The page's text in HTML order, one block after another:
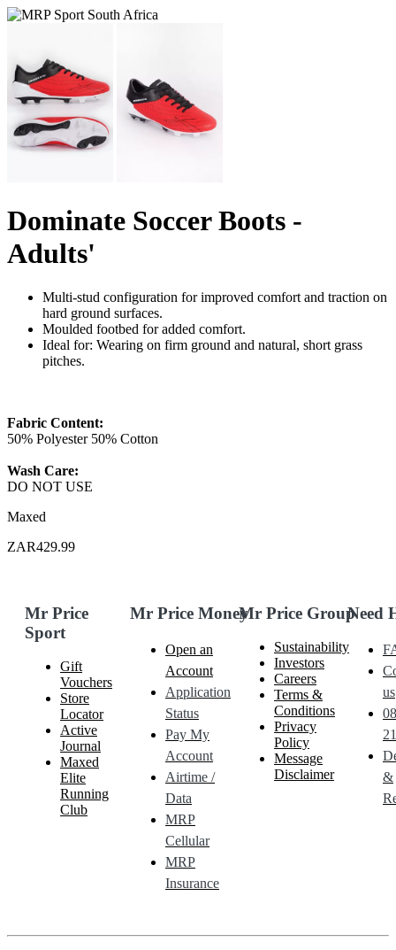
Dominate Soccer Boots -
Adults'
Multi-stud configuration for improved comfort and traction on
hard ground surfaces.
Moulded footbed for added comfort.
Ideal for: Wearing on firm ground and natural, short grass
pitches.
Fabric Content:
50% Polyester 50% Cotton
Wash Care:
DO NOT USE
Maxed
ZAR429.99
Mr Price
Sport
Gift
Vouchers
Store
Locator
Active
Journal
Maxed
Elite
Running
Club
Mr Price Money
Open an
Account
Application
Status
Pay My
Account
Airtime /
Data
MRP
Cellular
MRP
Insurance
Mr Price Group
Sustainability
Investors
Careers
Terms &
Conditions
Privacy
Policy
Message
Disclaimer
Need
us
&